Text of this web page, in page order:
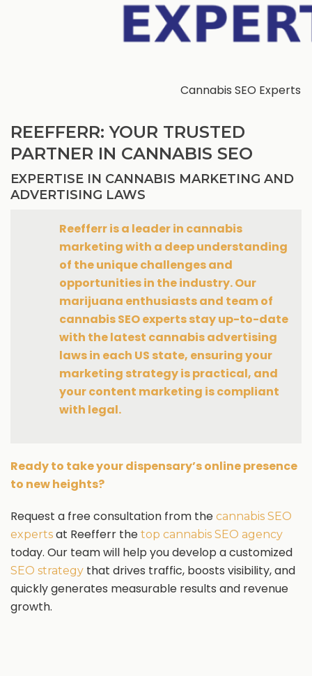
Cannabis SEO Experts
REEFFERR: YOUR TRUSTED
PARTNER IN CANNABIS SEO
EXPERTISE IN CANNABIS MARKETING AND
ADVERTISING LAWS
Reefferr is a leader in cannabis
marketing with a deep understanding
of the unique challenges and
opportunities in the industry. Our
marijuana enthusiasts and team of
cannabis SEO experts stay up-to-date
with the latest cannabis advertising
laws in each US state, ensuring your
marketing strategy is practical, and
your content marketing is compliant
with legal.
Ready to take your dispensary’s online presence
to new heights?
Request a free consultation from the cannabis SEO
experts at Reefferr the top cannabis SEO agency
today. Our team will help you develop a customized
SEO strategy that drives traffic, boosts visibility, and
quickly generates measurable results and revenue
growth.